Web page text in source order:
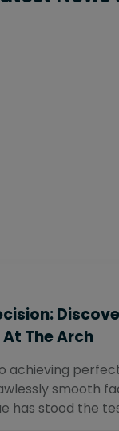
The Arch
achieving
smooth
has stood the